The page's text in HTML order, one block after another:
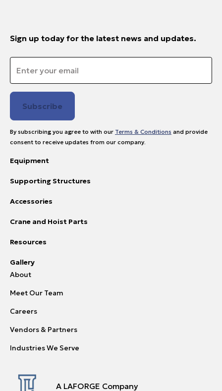
Sign up today for the latest news and updates.
By subscribing you agree to with our Terms & Conditions and provide
consent to receive updates from our company.
Equipment
Supporting Structures
Accessories
Crane and Hoist Parts
Resources
Gallery
About
Meet Our Team
Careers
Vendors & Partners
Industries We Serve
A LAFORGE Company